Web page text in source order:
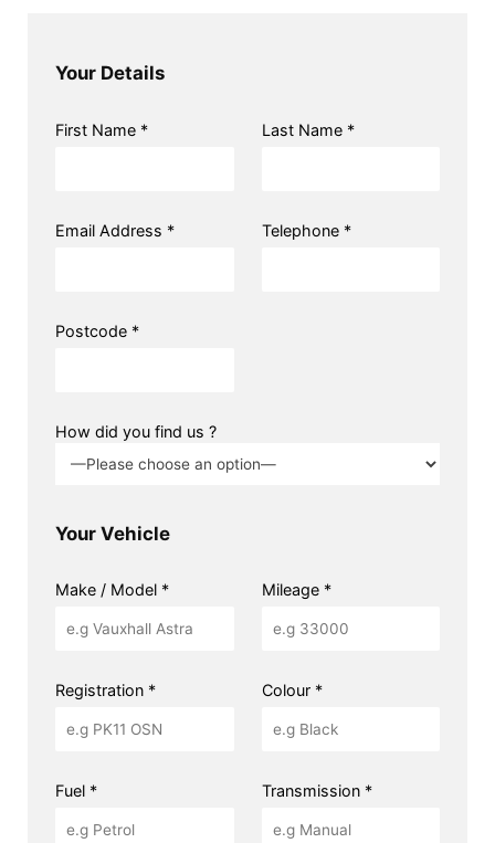
Your Details
First Name * Last Name *
Email Address * Telephone *
Postcode *
How did you find us ?
Your Vehicle
Make / Model * Mileage *
Registration * Colour *
Fuel * Transmission *